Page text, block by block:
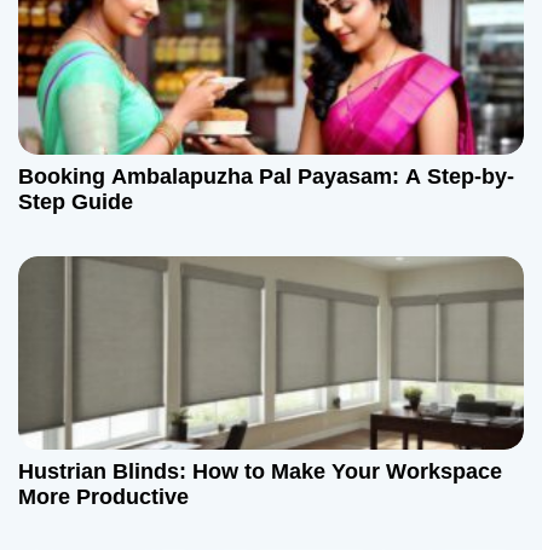
Booking Ambalapuzha Pal Payasam: A Step-by-
Step Guide
Hustrian Blinds: How to Make Your Workspace
More Productive